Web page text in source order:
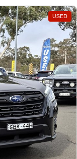
USED